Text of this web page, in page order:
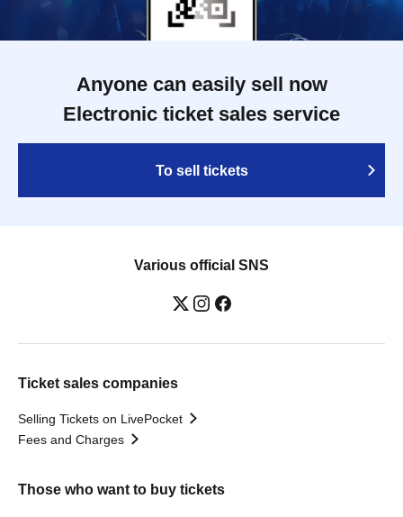
Anyone can easily sell now
Electronic ticket sales service
To sell tickets
Various official SNS
Ticket sales companies
Selling Tickets on LivePocket
Fees and Charges
Those who want to buy tickets